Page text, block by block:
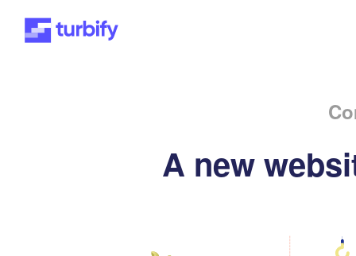
A new